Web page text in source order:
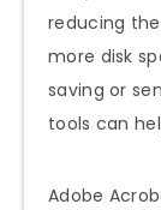
reducing
more disk
saving or
tools can
Adobe